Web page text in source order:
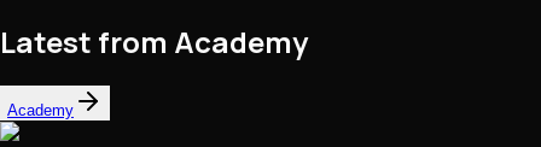
Latest from Academy
Academy